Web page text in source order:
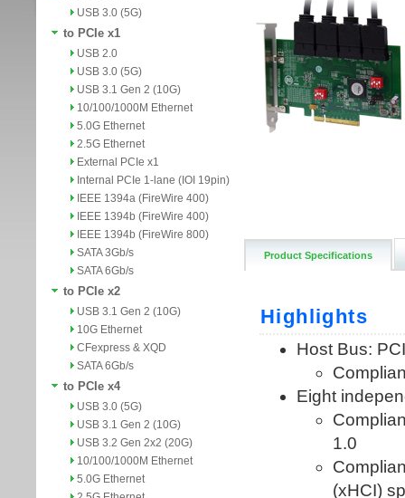
USB 3.0 (5G)
to PCIe x1
USB 2.0
USB 3.0 (5G)
USB 3.1 Gen 2 (10G)
10/100/1000M Ethernet
5.0G Ethernet
2.5G Ethernet
External PCIe x1
Internal PCIe 1-lane (IOI 19pin)
IEEE 1394a (FireWire 400)
IEEE 1394b (FireWire 400)
IEEE 1394b (FireWire 800)
SATA 3Gb/s
SATA 6Gb/s
to PCIe x2
USB 3.1 Gen 2 (10G)
10G Ethernet
CFexpress & XQD
SATA 6Gb/s
to PCIe x4
USB 3.0 (5G)
USB 3.1 Gen 2 (10G)
USB 3.2 Gen 2x2 (20G)
10/100/1000M Ethernet
5.0G Ethernet
Product Specifications